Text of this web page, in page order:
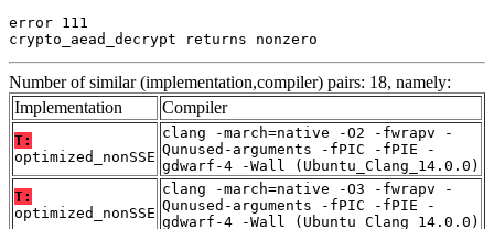
error 111
crypto_aead_decrypt returns nonzero
Number of similar (implementation,compiler) pairs: 18, namely:
Implementation
Compiler
T:
optimized_nonSSE
clang -march=native -O2 -fwrapv -
Qunused-arguments -fPIC -fPIE -
gdwarf-4 -Wall (Ubuntu_Clang_14.0.0)
T:
optimized_nonSSE
clang -march=native -O3 -fwrapv -
Qunused-arguments -fPIC -fPIE -
gdwarf-4 -Wall (Ubuntu_Clang_14.0.0)